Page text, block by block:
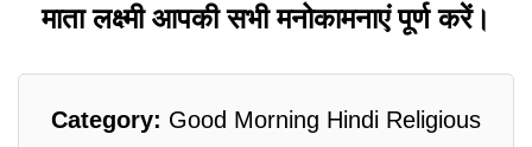
माता लक्ष्मी आपकी सभी मनोकामनाएं पूर्ण करें।
Category: Good Morning Hindi Religious